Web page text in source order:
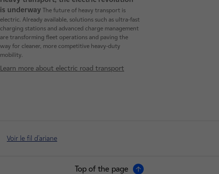
is underway The future of heavy transport is
electric. Already available, solutions such as ultra-fast
charging stations and advanced charge management
are transforming fleet operations and paving the
way for cleaner, more competitive heavy-duty
mobility.
Learn more about electric road transport
Voir le fil d'ariane
Top of the page